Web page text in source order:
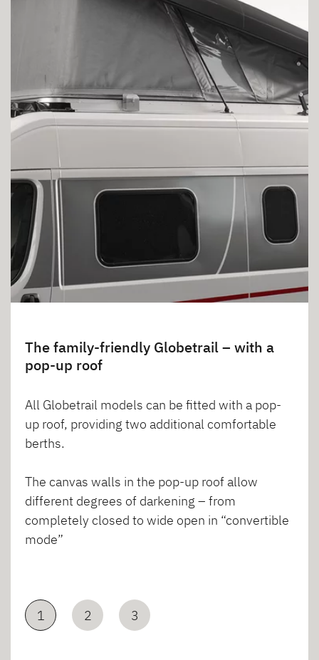
The family-friendly Globetrail – with a
pop-up roof
All Globetrail models can be fitted with a pop-
up roof, providing two additional comfortable
berths.
The canvas walls in the pop-up roof allow
different degrees of darkening – from
completely closed to wide open in “convertible
mode”
1 2 3